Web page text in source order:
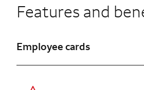
Features and
Employee cards